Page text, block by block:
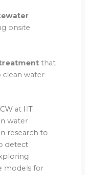
onsite
that
clean water
at IIT
water
research to
detect
models for